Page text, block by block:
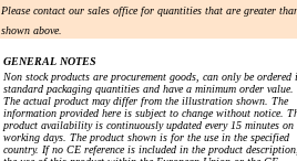
Please contact our sales office for quantities that are greater
shown above.
GENERAL NOTES
Non stock products are procurement goods, can only be ordered
standard packaging quantities and have a minimum order value.
The actual product may differ from the illustration shown. The
information provided here is subject to change without notice.
product availability is continuously updated every 15 minutes on
working days. The product shown is for the use in the specified
country. If no CE reference is included in the product